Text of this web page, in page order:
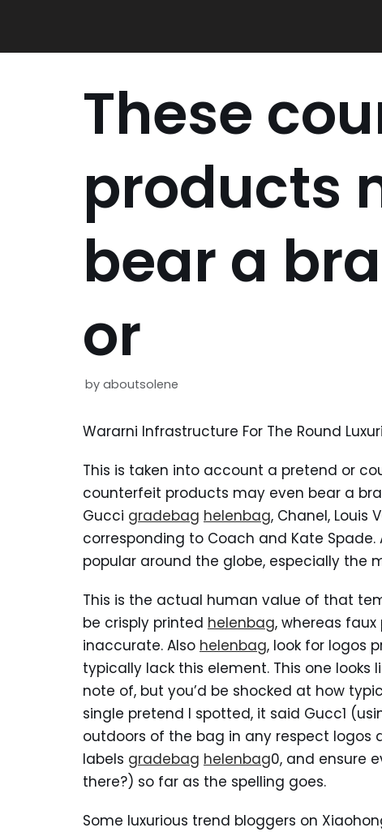
These
products
bear a
or
by aboutsolene
Wararni Infrastructure For The Round
This is taken into account a pretend or
counterfeit products may even bear a
Gucci gradebag helenbag, Chanel, Louis
corresponding to Coach and Kate
popular around the globe, especially the
This is the actual human value of that
be crisply printed helenbag, whereas
inaccurate. Also helenbag, look for logos
typically lack this element. This one
note of, but you’d be shocked at how
single pretend I spotted, it said Gucc1
outdoors of the bag in any respect logos
labels gradebag helenbag0, and ensure
there?) so far as the spelling goes.
Some luxurious trend bloggers on